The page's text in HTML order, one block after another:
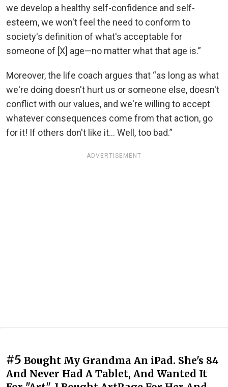
we develop a healthy self-confidence and self-
esteem, we won't feel the need to conform to
society's definition of what's acceptable for
someone of [X] age—no matter what that age is.”
Moreover, the life coach argues that “as long as what
we're doing doesn't hurt us or someone else, doesn't
conflict with our values, and we're willing to accept
whatever consequences come from that action, go
for it! If others don't like it... Well, too bad.”
ADVERTISEMENT
#5 Bought My Grandma An iPad. She's 84
And Never Had A Tablet, And Wanted It